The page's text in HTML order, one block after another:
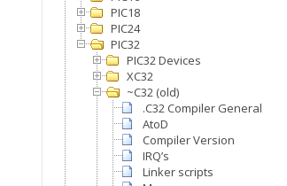
PIC18
PIC24
PIC32
PIC32 Devices
XC32
~C32 (old)
.C32 Compiler General
AtoD
Compiler Version
IRQ’s
Linker scripts